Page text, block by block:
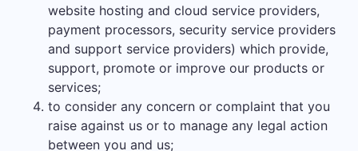
website hosting and cloud service providers,
payment processors, security service providers
and support service providers) which provide,
support, promote or improve our products or
services;
to consider any concern or complaint that you
raise against us or to manage any legal action
between you and us;